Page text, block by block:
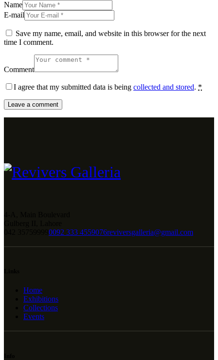
Name
E-mail
Save my name, email, and website in this browser for the next
time I comment.
Comment
I agree that my submitted data is being collected and stored. *
0092 333 4559076reviversgalleria@gmail.com
Home
Exhibitions
Collections
Events